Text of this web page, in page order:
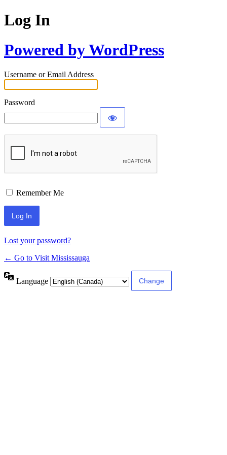
Log In
Powered by WordPress
Username or Email Address
Password
Remember Me
Lost your password?
← Go to Visit Mississauga
Language